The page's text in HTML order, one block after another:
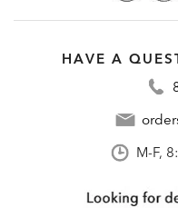
HAVE A
M-F,